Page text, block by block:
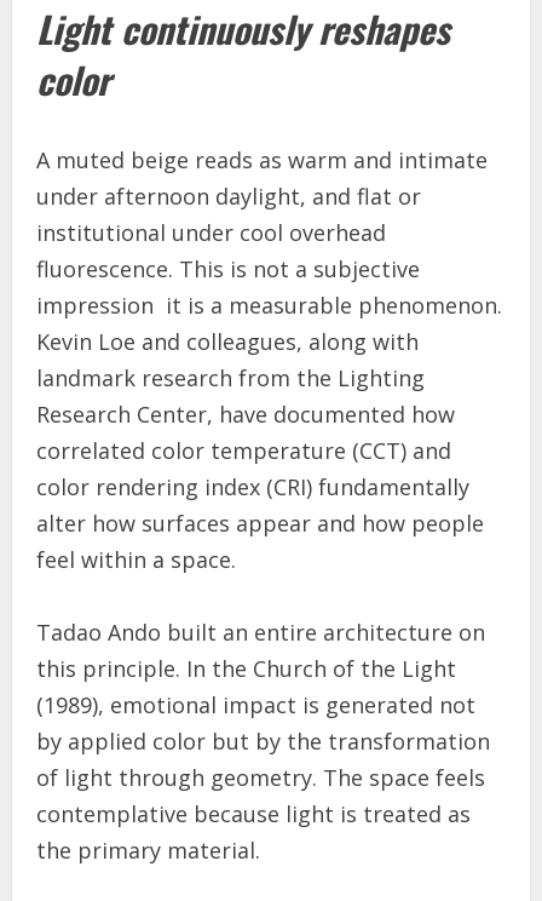
Light continuously reshapes
color
A muted beige reads as warm and intimate
under afternoon daylight, and flat or
institutional under cool overhead
fluorescence. This is not a subjective
impression it is a measurable phenomenon.
Kevin Loe and colleagues, along with
landmark research from the Lighting
Research Center, have documented how
correlated color temperature (CCT) and
color rendering index (CRI) fundamentally
alter how surfaces appear and how people
feel within a space.
Tadao Ando built an entire architecture on
this principle. In the Church of the Light
(1989), emotional impact is generated not
by applied color but by the transformation
of light through geometry. The space feels
contemplative because light is treated as
the primary material.